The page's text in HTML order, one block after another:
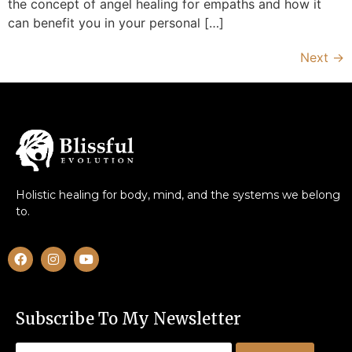
the concept of angel healing for empaths and how it
can benefit you in your personal […]
Next →
Holistic healing for body, mind, and the systems we belong
to.
Subscribe To My Newsletter